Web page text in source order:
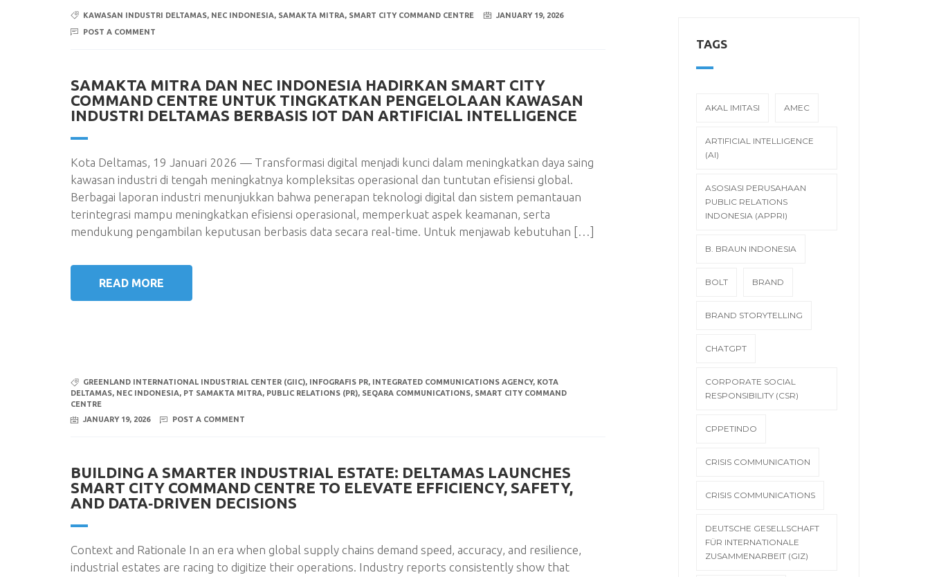
KAWASAN INDUSTRI DELTAMAS, NEC INDONESIA, SAMAKTA MITRA, SMART CITY COMMAND CENTRE
JANUARY 19, 2026
POST A COMMENT
SAMAKTA MITRA DAN NEC INDONESIA HADIRKAN SMART CITY
COMMAND CENTRE UNTUK TINGKATKAN PENGELOLAAN KAWASAN
INDUSTRI DELTAMAS BERBASIS IOT DAN ARTIFICIAL INTELLIGENCE
Kota Deltamas, 19 Januari 2026 — Transformasi digital menjadi kunci dalam meningkatkan daya saing
kawasan industri di tengah meningkatnya kompleksitas operasional dan tuntutan efisiensi global.
Berbagai laporan industri menunjukkan bahwa penerapan teknologi digital dan sistem pemantauan
terintegrasi mampu meningkatkan efisiensi operasional, memperkuat aspek keamanan, serta
mendukung pengambilan keputusan berbasis data secara real-time. Untuk menjawab kebutuhan […]
READ MORE
GREENLAND INTERNATIONAL INDUSTRIAL CENTER (GIIC), INFOGRAFIS PR, INTEGRATED COMMUNICATIONS AGENCY, KOTA
DELTAMAS, NEC INDONESIA, PT SAMAKTA MITRA, PUBLIC RELATIONS (PR), SEQARA COMMUNICATIONS, SMART CITY COMMAND
CENTRE
JANUARY 19, 2026
POST A COMMENT
BUILDING A SMARTER INDUSTRIAL ESTATE: DELTAMAS LAUNCHES
SMART CITY COMMAND CENTRE TO ELEVATE EFFICIENCY, SAFETY,
AND DATA‑DRIVEN DECISIONS
Context and Rationale In an era when global supply chains demand speed, accuracy, and resilience,
industrial estates are racing to digitize their operations. Industry reports consistently show that
TAGS
AKAL IMITASI AMEC
ARTIFICIAL INTELLIGENCE
(AI)
ASOSIASI PERUSAHAAN
PUBLIC RELATIONS
INDONESIA (APPRI)
B. BRAUN INDONESIA
BOLT BRAND
BRAND STORYTELLING
CHATGPT
CORPORATE SOCIAL
RESPONSIBILITY (CSR)
CPPETINDO
CRISIS COMMUNICATION
CRISIS COMMUNICATIONS
DEUTSCHE GESELLSCHAFT
FÜR INTERNATIONALE
ZUSAMMENARBEIT (GIZ)